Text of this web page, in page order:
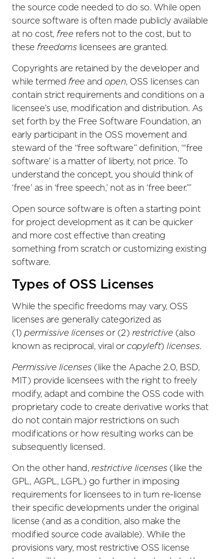
the source code needed to do so. While open
source software is often made publicly available
at no cost, free refers not to the cost, but to
these freedomslicensees are granted.
Copyrights are retained by the developer and
while termed free and open, OSS licenses can
contain strict requirements and conditions on a
licensee’s use, modification and distribution. As
set forth by the Free Software Foundation, an
early participant in the OSS movement and
steward of the “free software” definition, “‘free
software’ is a matter of liberty, not price. To
understand the concept, you should think of
‘free’ as in ‘free speech,’ not as in ‘free beer.’”
Open source software is often a starting point
for project development as it can be quicker
and more cost effective than creating
something from scratch or customizing existing
software.
Types of OSS Licenses
While the specific freedoms may vary, OSS
licenses are generally categorized as
(1) permissive licensesor (2) restrictive (also
known as reciprocal, viral or copyleft) licenses.
Permissive licenses(like the Apache 2.0, BSD,
MIT) provide licensees with the right to freely
modify, adapt and combine the OSS code with
proprietary code to create derivative works that
do not contain major restrictions on such
modifications or how resulting works can be
subsequently licensed.
On the other hand, restrictive licenses (like the
GPL, AGPL, LGPL) go further in imposing
requirements for licensees to in turn re-license
their specific developments under the original
license (and as a condition, also make the
modified source code available). While the
provisions vary, most restrictive OSS license